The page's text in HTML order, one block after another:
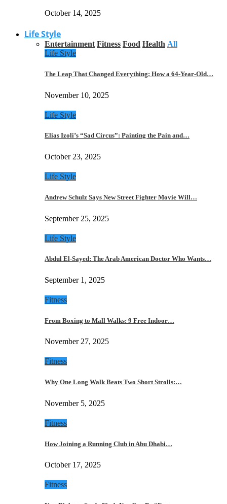
October 14, 2025
Life Style
Entertainment Fitness Food Health All
Life Style
The Leap That Changed Everything: How a 64-Year-Old…
November 10, 2025
Life Style
Elias Izoli’s “Sad Circus”: Painting the Pain and…
October 23, 2025
Life Style
Andrew Schulz Says New Street Fighter Movie Will…
September 25, 2025
Life Style
Abdul El-Sayed: The Arab American Doctor Who Wants…
September 1, 2025
Fitness
From Boxing to Mall Walks: 9 Free Indoor…
November 27, 2025
Fitness
Why One Long Walk Beats Two Short Strolls:…
November 5, 2025
Fitness
How Joining a Running Club in Abu Dhabi…
October 17, 2025
Fitness